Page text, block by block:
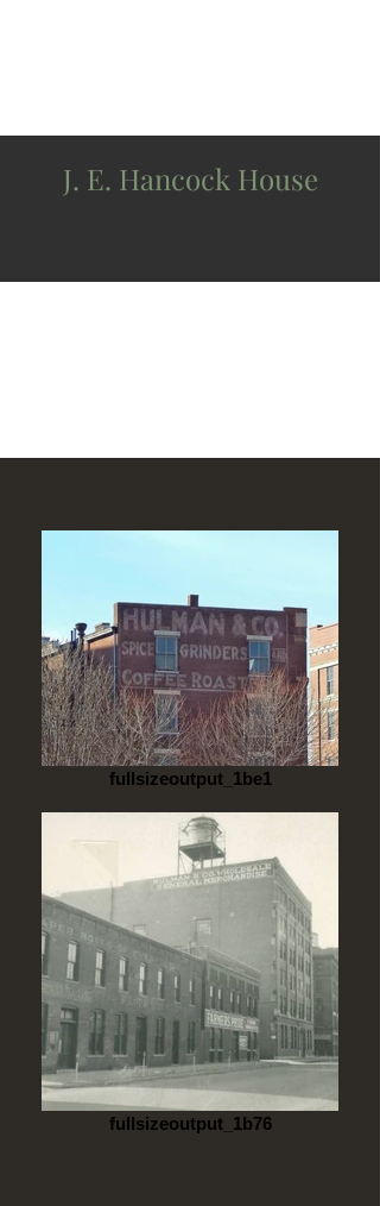
fullsizeoutput_1be1
fullsizeoutput_1b76
J. E. Hancock House